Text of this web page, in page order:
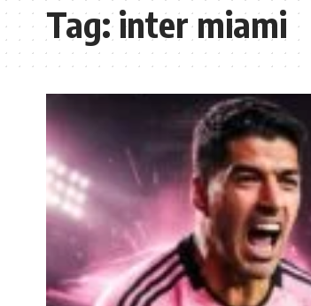
Tag:inter miami